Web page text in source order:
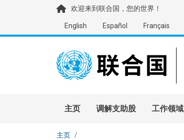
欢迎来到联合国，您的世界！
English Español Français
Main navigation
主页 调解支助股 工作领域
主页